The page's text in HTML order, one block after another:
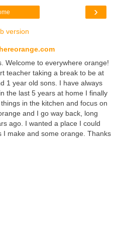
›
version
Welcome to everywhere orange!
teacher taking a break to be at
1 year old sons. I have always
the last 5 years at home I finally
in the kitchen and focus on
and I go way back, long
ago. I wanted a place I could
make and some orange. Thanks